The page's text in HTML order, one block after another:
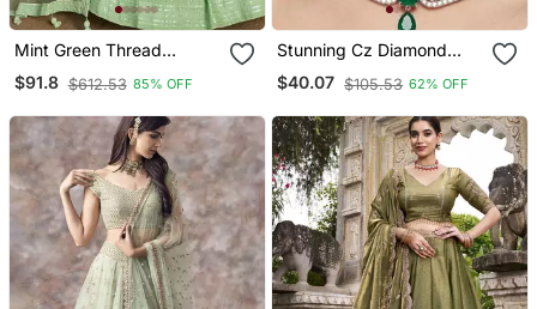
Mint Green Thread
Embroidered Georgette
Lehenga Set Choli With
$91.8 $612.53 85% OFF
Stunning Cz Diamond
American Diamond
Necklace / Set With Drop
Party Wear
$40.07 $105.53 62% OFF